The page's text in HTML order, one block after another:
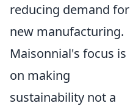
reducing demand for
new manufacturing.
Maisonnial's focus is
on making
sustainability not a